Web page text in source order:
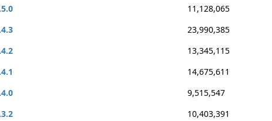
11,128,065
23,990,385
13,345,115
14,675,611
9,515,547
10,403,391